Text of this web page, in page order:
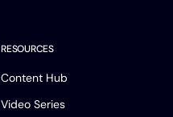
RESOURCES
Content Hub
Video Series